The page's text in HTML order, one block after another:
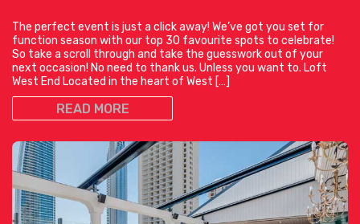
The perfect event is just a click away! We’ve got you set for
function season with our top 30 favourite spots to celebrate!
So take a scroll through and take the guesswork out of your
next occasion! No need to thank us. Unless you want to. Loft
West End Located in the heart of West […]
READ MORE